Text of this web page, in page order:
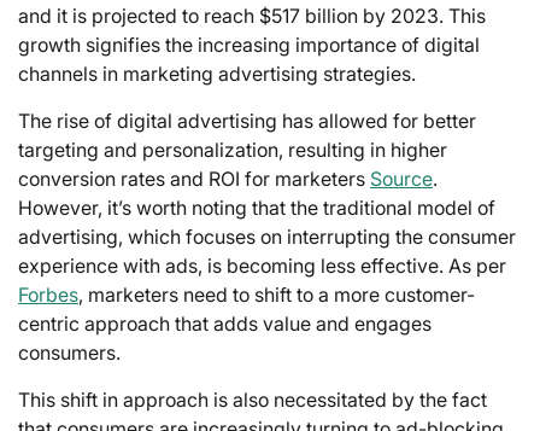
and it is projected to reach $517 billion by 2023. This
growth signifies the increasing importance of digital
channels in marketing advertising strategies.
The rise of digital advertising has allowed for better
targeting and personalization, resulting in higher
conversion rates and ROI for marketers Source.
However, it’s worth noting that the traditional model of
advertising, which focuses on interrupting the consumer
experience with ads, is becoming less effective. As per
Forbes, marketers need to shift to a more customer-
centric approach that adds value and engages
consumers.
This shift in approach is also necessitated by the fact